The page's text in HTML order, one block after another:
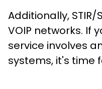
Additionally, STIR/
VOIP networks. If
service involves
systems, it's time